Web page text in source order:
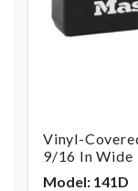
Vinyl-
9/16 In Wide
Model: 141D